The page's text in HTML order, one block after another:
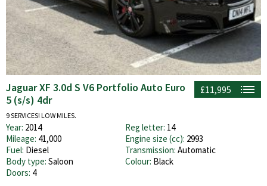
£11,995
Jaguar XF 3.0d S V6 Portfolio Auto Euro
5 (s/s) 4dr
9 SERVICES! LOW MILES.
Year: 2014 Reg letter: 14
Mileage: 41,000 Engine size (cc): 2993
Fuel: Diesel Transmission: Automatic
Body type: Saloon Colour: Black
Doors: 4